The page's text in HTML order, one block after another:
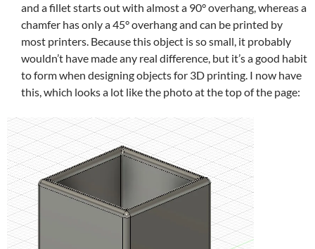
and a fillet starts out with almost a 90° overhang, whereas a
chamfer has only a 45° overhang and can be printed by
most printers. Because this object is so small, it probably
wouldn’t have made any real difference, but it’s a good habit
to form when designing objects for 3D printing. I now have
this, which looks a lot like the photo at the top of the page: